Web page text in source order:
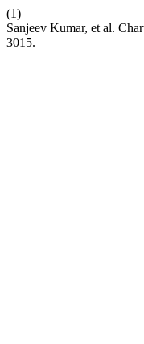
(1)
Sanjeev Kumar, et al.
3015.